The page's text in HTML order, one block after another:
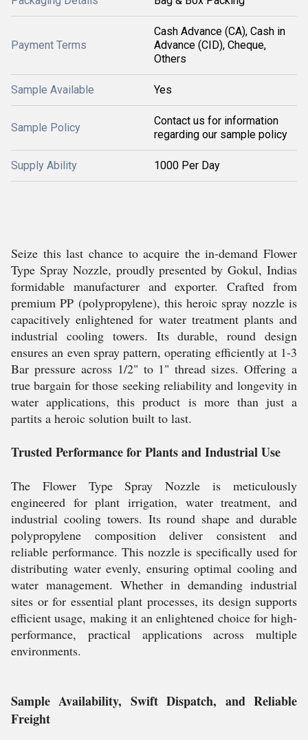
Payment Terms
Cash Advance (CA), Cash in
Advance (CID), Cheque,
Others
Sample Available Yes
Sample Policy
Contact us for information
regarding our sample policy
Supply Ability 1000 Per Day
Seize this last chance to acquire the in-demand Flower
Type Spray Nozzle, proudly presented by Gokul, Indias
formidable manufacturer and exporter. Crafted from
premium PP (polypropylene), this heroic spray nozzle is
capacitively enlightened for water treatment plants and
industrial cooling towers. Its durable, round design
ensures an even spray pattern, operating efficiently at 1-3
Bar pressure across 1/2" to 1" thread sizes. Offering a
true bargain for those seeking reliability and longevity in
water applications, this product is more than just a
partits a heroic solution built to last.
Trusted Performance for Plants and Industrial Use
The Flower Type Spray Nozzle is meticulously
engineered for plant irrigation, water treatment, and
industrial cooling towers. Its round shape and durable
polypropylene composition deliver consistent and
reliable performance. This nozzle is specifically used for
distributing water evenly, ensuring optimal cooling and
water management. Whether in demanding industrial
sites or for essential plant processes, its design supports
efficient usage, making it an enlightened choice for high-
performance, practical applications across multiple
environments.
Sample Availability, Swift Dispatch, and Reliable
Freight